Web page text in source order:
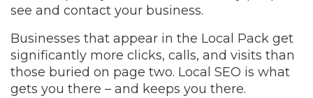
see and contact your business.
Businesses that appear in the Local Pack get
significantly more clicks, calls, and visits than
those buried on page two. Local SEO is what
gets you there – and keeps you there.